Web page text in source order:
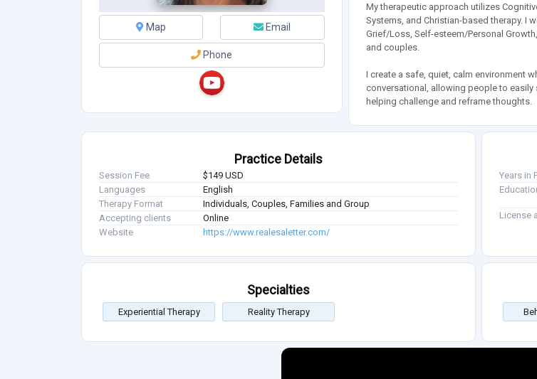
Map Email
Phone
My therapeutic approach utilizes
Systems, and Christian-based therapy. I
Grief/Loss, Self-esteem/Personal
and couples.
I create a safe, quiet, calm environment
conversational, allowing people to easily
helping challenge and reframe thoughts.
Practice Details
Session Fee
$149 USD
Languages
English
Therapy Format
Individuals, Couples, Families and Group
Accepting clients
Online
Website
https://www.realesaletter.com/
Years in
License
Specialties
Experiential Therapy Reality Therapy